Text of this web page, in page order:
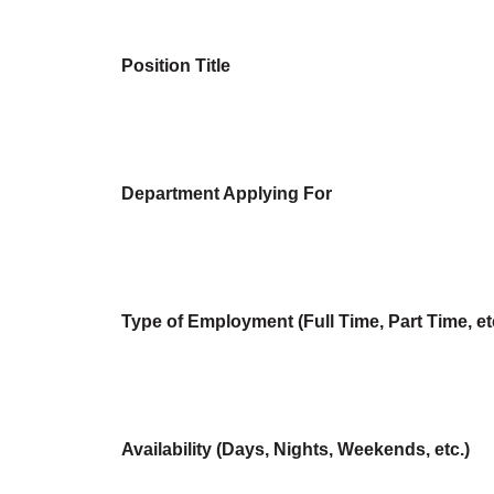
Position Title
Department Applying For
Type of Employment (Full Time, Part Time,
Availability (Days, Nights, Weekends, etc.)